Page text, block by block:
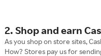
2. Shop and earn
As you shop on store sites,
How? Stores pay us for